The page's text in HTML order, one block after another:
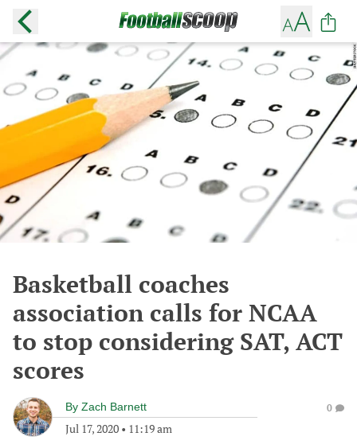
Basketball coaches
association calls for NCAA
to stop considering SAT, ACT
scores
By Zach Barnett
Jul 17, 2020 • 11:19 am
0